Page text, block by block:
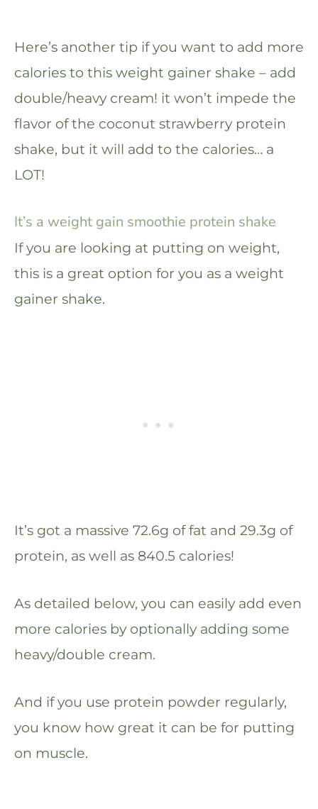
Here’s another tip if you want to add more
calories to this weight gainer shake – add
double/heavy cream! it won’t impede the
flavor of the coconut strawberry protein
shake, but it will add to the calories… a
LOT!
It’s a weight gain smoothie protein shake
If you are looking at putting on weight,
this is a great option for you as a weight
gainer shake.
It’s got a massive 72.6g of fat and 29.3g of
protein, as well as 840.5 calories!
As detailed below, you can easily add even
more calories by optionally adding some
heavy/double cream.
And if you use protein powder regularly,
you know how great it can be for putting
on muscle.